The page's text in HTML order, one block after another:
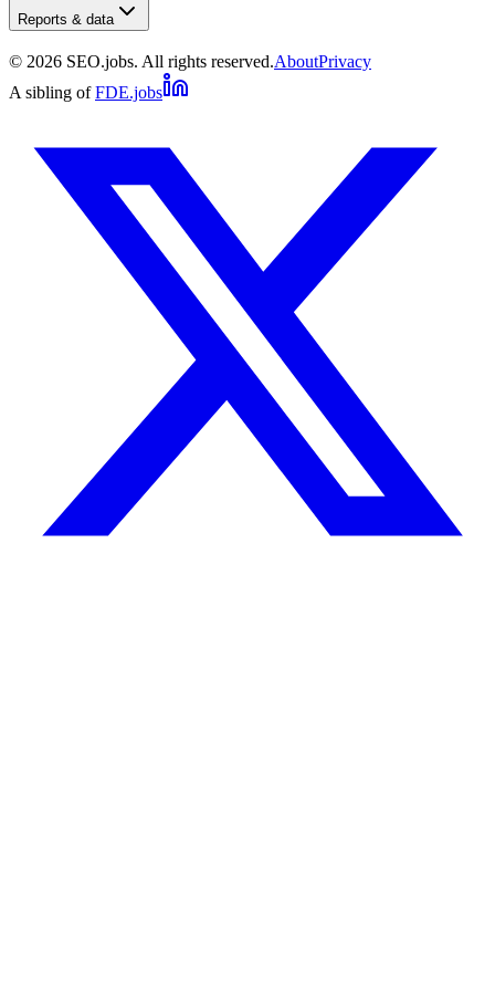
Reports & data
© 2026 SEO.jobs. All rights reserved.AboutPrivacy
A sibling of FDE.jobs